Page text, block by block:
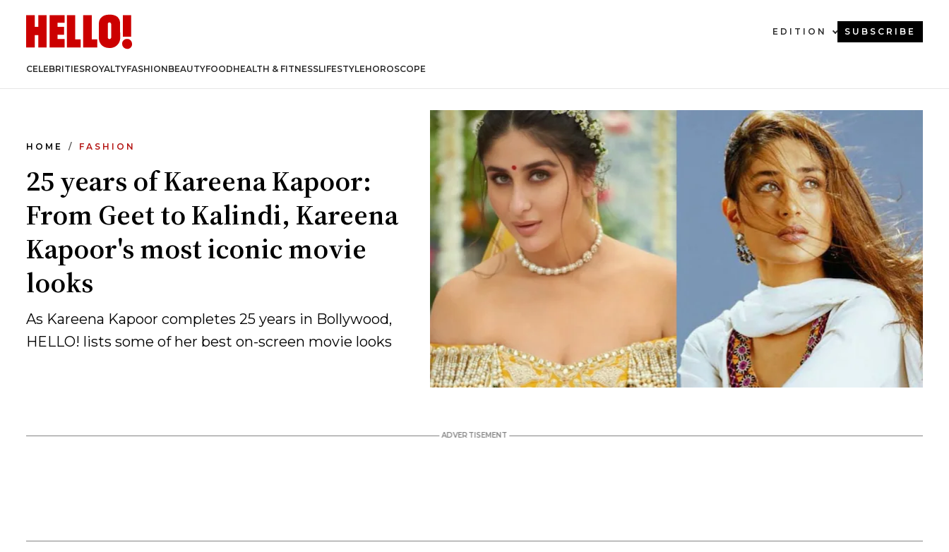
CELEBRITIESROYALTYFASHIONBEAUTYFOODHEALTH & FITNESSLIFESTYLEHOROSCOPE
EDITION SUBSCRIBE
HOME FASHION
25 years of Kareena Kapoor:
From Geet to Kalindi, Kareena
Kapoor's most iconic movie
looks
As Kareena Kapoor completes 25 years in Bollywood,
HELLO! lists some of her best on-screen movie looks